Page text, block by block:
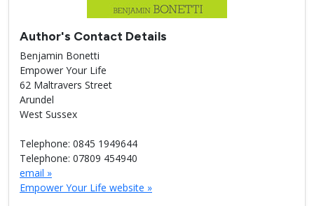
Author's Contact Details
Benjamin Bonetti
Empower Your Life
62 Maltravers Street
Arundel
West Sussex
Telephone: 0845 1949644
Telephone: 07809 454940
email »
Empower Your Life website »